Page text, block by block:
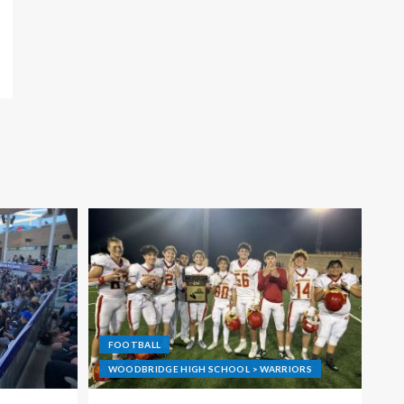
FOOTBALL
WOODBRIDGE HIGH SCHOOL > WARRIORS